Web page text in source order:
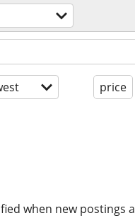
price
when new postings